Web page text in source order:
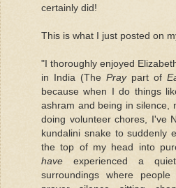
certainly did!
This is what I just posted on
"I thoroughly enjoyed
in India (The Praypart of
because when I do things
ashram and being in silence,
doing volunteer chores, I've
kundalini snake to suddenly
the top of my head into
have experienced a
surroundings where